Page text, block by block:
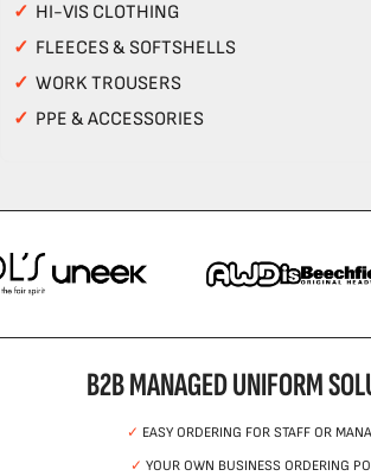
✓ HI-VIS CLOTHING
✓ FLEECES & SOFTSHELLS
✓ WORK TROUSERS
✓ PPE & ACCESSORIES
B2B MANAGED UNIFORM
✓ EASY ORDERING FOR STAFF OR
✓ YOUR OWN BUSINESS ORDERING